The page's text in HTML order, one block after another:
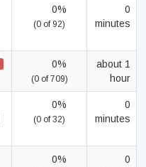
0%
(0 of 92)
0
minutes
0%
(0 of 709)
about 1
hour
0%
(0 of 32)
0
minutes
0%
0